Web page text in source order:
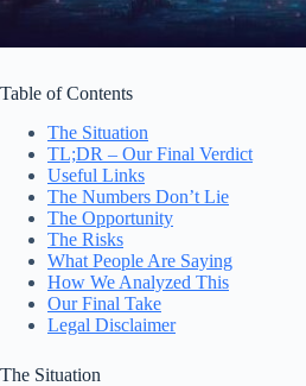
Table of Contents
The Situation
TL;DR – Our Final Verdict
Useful Links
The Numbers Don’t Lie
The Opportunity
The Risks
What People Are Saying
How We Analyzed This
Our Final Take
Legal Disclaimer
The Situation